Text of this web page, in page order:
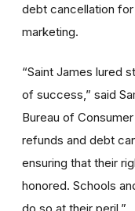
debt cancellation
marketing.
“Saint James lured
of success,” said
Bureau of
refunds and debt
ensuring that their
honored. Schools
do so at their peril.”